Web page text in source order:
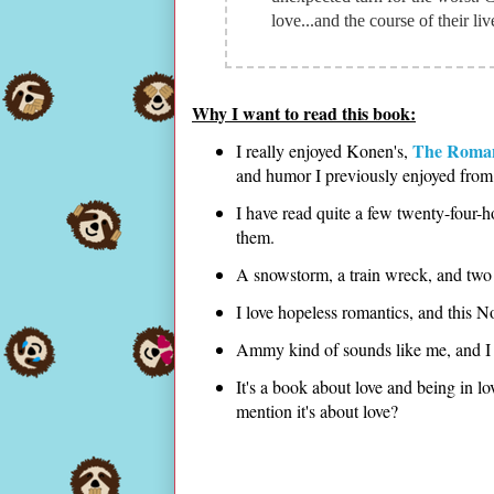
love...and the course of their
Why I want to read this book:
I really enjoyed Konen's, The
and humor I previously enjoyed
I have read quite a few twenty-four-
them.
A snowstorm, a train wreck, and
I love hopeless romantics, and this
Ammy kind of sounds like me, and
It's a book about love and being in
mention it's about love?